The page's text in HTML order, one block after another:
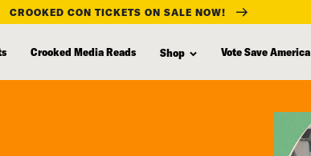
CROOKED CON TICKETS ON SALE NOW!
Crooked Media Reads Shop Vote Save America